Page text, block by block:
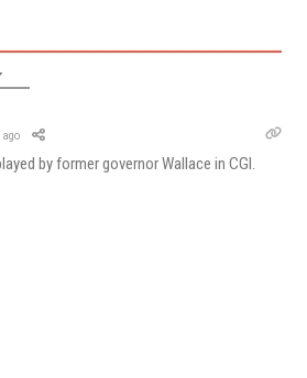
by former governor Wallace in CGI.